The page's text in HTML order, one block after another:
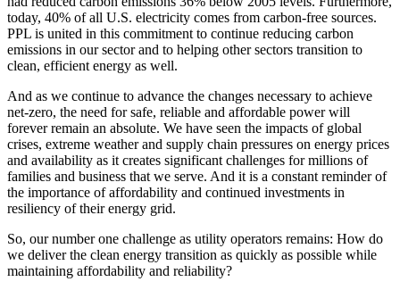
today, 40% of all U.S. electricity comes from carbon-free sources.
PPL is united in this commitment to continue reducing carbon
emissions in our sector and to helping other sectors transition to
clean, efficient energy as well.
And as we continue to advance the changes necessary to achieve
net-zero, the need for safe, reliable and affordable power will
forever remain an absolute. We have seen the impacts of global
crises, extreme weather and supply chain pressures on energy prices
and availability as it creates significant challenges for millions of
families and business that we serve. And it is a constant reminder of
the importance of affordability and continued investments in
resiliency of their energy grid.
So, our number one challenge as utility operators remains: How do
we deliver the clean energy transition as quickly as possible while
maintaining affordability and reliability?